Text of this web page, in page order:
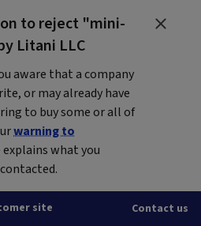
to reject "mini-
Litani LLC
aware that a company
or may already have
to buy some or all of
warning to
explains what you
site Contact us